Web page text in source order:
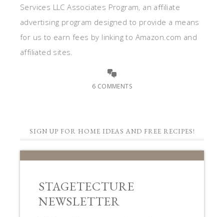
Services LLC Associates Program, an affiliate
advertising program designed to provide a means
for us to earn fees by linking to Amazon.com and
affiliated sites.
6 COMMENTS
SIGN UP FOR HOME IDEAS AND FREE RECIPES!
STAGETECTURE
NEWSLETTER